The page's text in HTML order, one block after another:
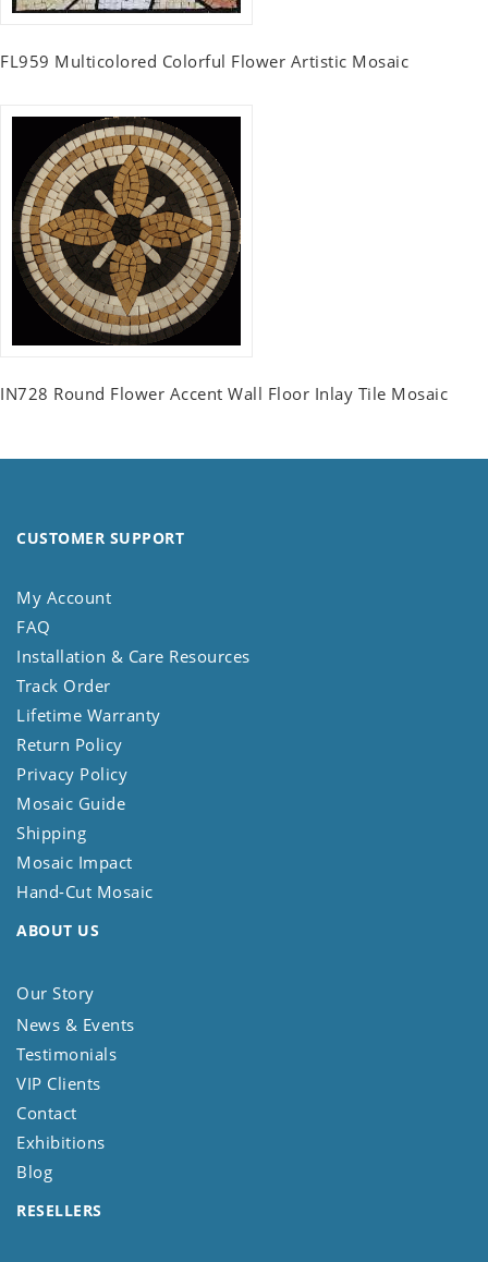
FL959 Multicolored Colorful Flower Artistic Mosaic
IN728 Round Flower Accent Wall Floor Inlay Tile Mosaic
CUSTOMER SUPPORT
My Account
FAQ
Installation & Care Resources
Track Order
Lifetime Warranty
Return Policy
Privacy Policy
Mosaic Guide
Shipping
Mosaic Impact
Hand-Cut Mosaic
ABOUT US
Our Story
News & Events
Testimonials
VIP Clients
Contact
Exhibitions
Blog
RESELLERS